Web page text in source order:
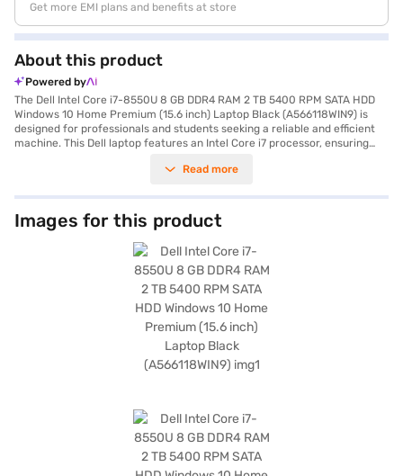
Get more EMI plans and benefits at store
About this product
Powered by
The Dell Intel Core i7-8550U 8 GB DDR4 RAM 2 TB 5400 RPM SATA HDD
Windows 10 Home Premium (15.6 inch) Laptop Black (A566118WIN9) is
designed for professionals and students seeking a reliable and efficient
machine. This Dell laptop features an Intel Core i7 processor, ensuring
You'll appreciate the ample storage provided by the 2 TB hard disk drive,
screen offers a comfortable viewing experience, whether you are
working on documents or streaming videos. With Windows 10 Home
Premium, you benefit from a familiar and user-friendly operating
system. The 8 GB DDR4 RAM enhances multitasking capabilities, allowing
you to run multiple applications simultaneously without lag. Weighing 1.2
KG or below, this laptop is also highly portable, making it ideal for on-the-
go use. The integrated Intel Core i7 Processor ensures efficient
performance for all your computing needs. The 4 GB RAM complements
the processor for smooth multitasking. Consider exploring options on
Bajaj Finance or visit a partner store to make your purchase, and avail
Read more
Images for this product